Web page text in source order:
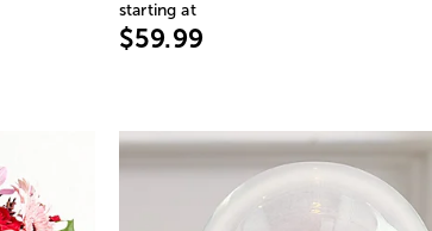
starting at
$59.99